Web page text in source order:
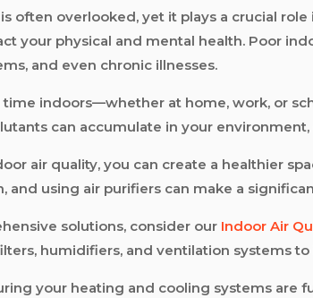
often overlooked, yet it plays a crucial
your physical and mental health. Poor
and even chronic illnesses.
indoors—whether at home, work, or
can accumulate in your
air quality, you can create a healthier
and using air purifiers can make a
solutions, consider our Indoor Air
humidifiers, and ventilation systems
your heating and cooling systems are